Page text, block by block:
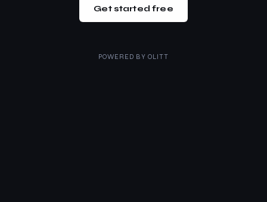
Get started free
POWERED BY OLITT